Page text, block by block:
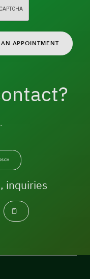
APPOINTMENT
inquiries